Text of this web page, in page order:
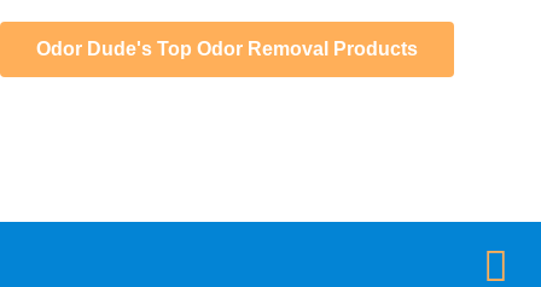
Odor Dude's Top Odor Removal Products